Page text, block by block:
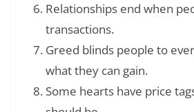
Relationships end when
transactions.
Greed blinds people to
what they can gain.
Some hearts have price